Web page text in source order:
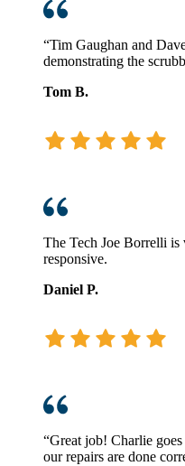
“Tim Gaughan and
demonstrating the
Tom B.
The Tech Joe Borrelli is
responsive.
Daniel P.
“Great job! Charlie
our repairs are done